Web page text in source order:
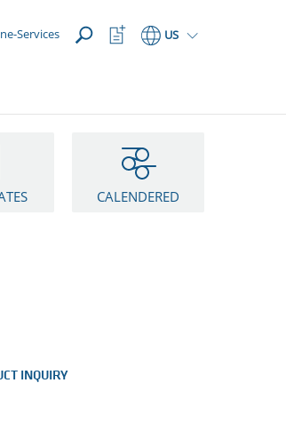
Services US
Watchlist
Button
CALENDERED
INQUIRY